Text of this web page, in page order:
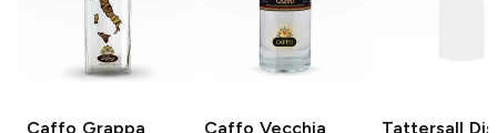
Caffo Grappa
Caffo Vecchia
Tattersall